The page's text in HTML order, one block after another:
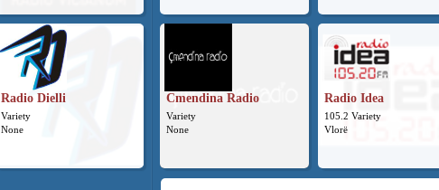
Radio Dielli
Variety
None
Cmendina Radio
Variety
None
Radio Idea
105.2 Variety
Vlorë